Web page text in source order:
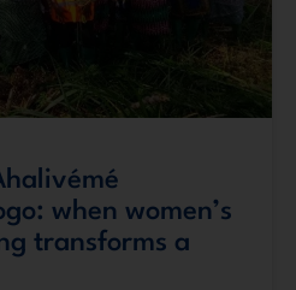
when women’s
transforms a